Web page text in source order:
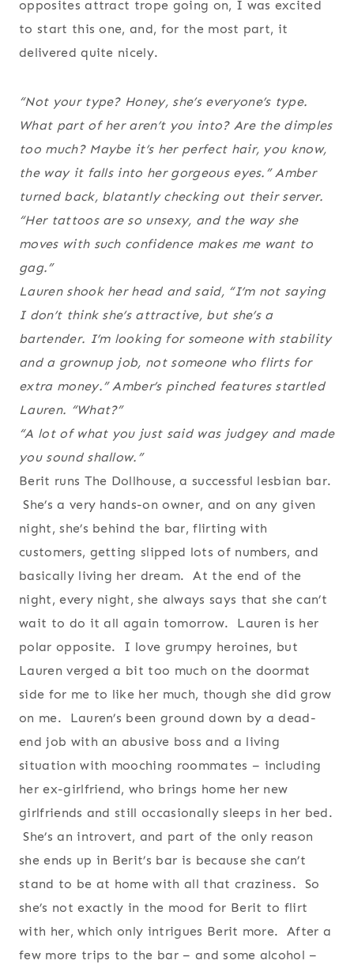
opposites attract trope going on, I was excited
to start this one, and, for the most part, it
delivered quite nicely.
“Not your type? Honey, she’s everyone’s type.
What part of her aren’t you into? Are the dimples
too much? Maybe it’s her perfect hair, you know,
the way it falls into her gorgeous eyes.” Amber
turned back, blatantly checking out their server.
“Her tattoos are so unsexy, and the way she
moves with such confidence makes me want to
gag.”
Lauren shook her head and said, “I’m not saying
I don’t think she’s attractive, but she’s a
bartender. I’m looking for someone with stability
and a grownup job, not someone who flirts for
extra money.” Amber’s pinched features startled
Lauren. “What?”
“A lot of what you just said was judgey and made
you sound shallow.”
Berit runs The Dollhouse, a successful lesbian bar.
She’s a very hands-on owner, and on any given
night, she’s behind the bar, flirting with
customers, getting slipped lots of numbers, and
basically living her dream. At the end of the
night, every night, she always says that she can’t
wait to do it all again tomorrow. Lauren is her
polar opposite. I love grumpy heroines, but
Lauren verged a bit too much on the doormat
side for me to like her much, though she did grow
on me. Lauren’s been ground down by a dead-
end job with an abusive boss and a living
situation with mooching roommates – including
her ex-girlfriend, who brings home her new
girlfriends and still occasionally sleeps in her bed.
She’s an introvert, and part of the only reason
she ends up in Berit’s bar is because she can’t
stand to be at home with all that craziness. So
she’s not exactly in the mood for Berit to flirt
with her, which only intrigues Berit more. After a
few more trips to the bar – and some alcohol –